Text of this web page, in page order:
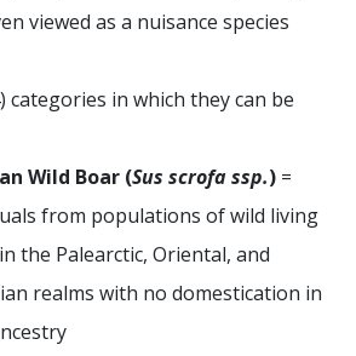
viewed as a nuisance species
) categories in which they can be
Wild Boar (Sus scrofa ssp.) =
from populations of wild living
the Palearctic, Oriental, and
realms with no domestication in